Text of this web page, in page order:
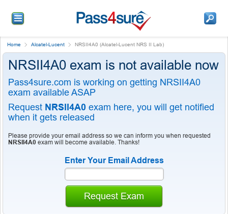
Home Alcatel-Lucent NRSII4A0 (Alcatel-Lucent NRS II Lab)
NRSII4A0 exam is not available now
Pass4sure.com is working on getting NRSII4A0
exam available ASAP
Request NRSII4A0 exam here, you will get notified
when it gets released
Please provide your email address so we can inform you when requested
NRSII4A0 exam will become available. Thanks!
Enter Your Email Address
Request Exam